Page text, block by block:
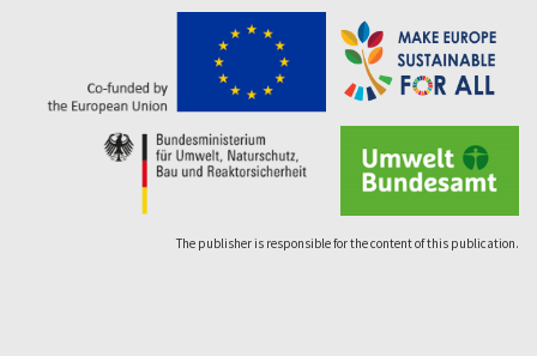
The publisher is responsible for the content of this publication.